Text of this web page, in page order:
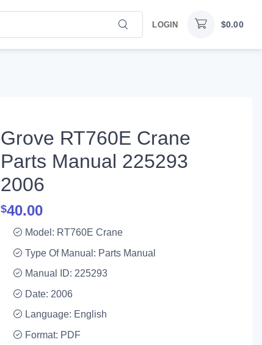
LOGIN $0.00
Grove RT760E Crane
Parts Manual 225293
2006
$40.00
Model: RT760E Crane
Type Of Manual: Parts Manual
Manual ID: 225293
Date: 2006
Language: English
Format: PDF